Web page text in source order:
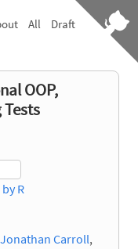
All
Draft
OOP,
R
Jonathan Carroll,